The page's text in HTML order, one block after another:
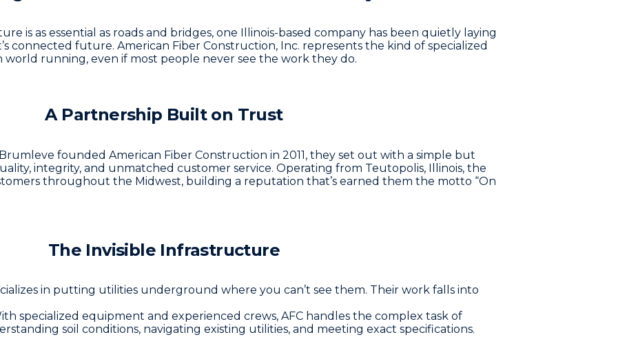
is as essential as roads and bridges, one Illinois-based company has been quietly laying
connected future. American Fiber Construction, Inc. represents the kind of specialized
running, even if most people never see the work they do.
A Partnership Built on Trust
founded American Fiber Construction in 2011, they set out with a simple but
integrity, and unmatched customer service. Operating from Teutopolis, Illinois, the
throughout the Midwest, building a reputation that’s earned them the motto “On
The Invisible Infrastructure
in putting utilities underground where you can’t see them. Their work falls into
specialized equipment and experienced crews, AFC handles the complex task of
soil conditions, navigating existing utilities, and meeting exact specifications.